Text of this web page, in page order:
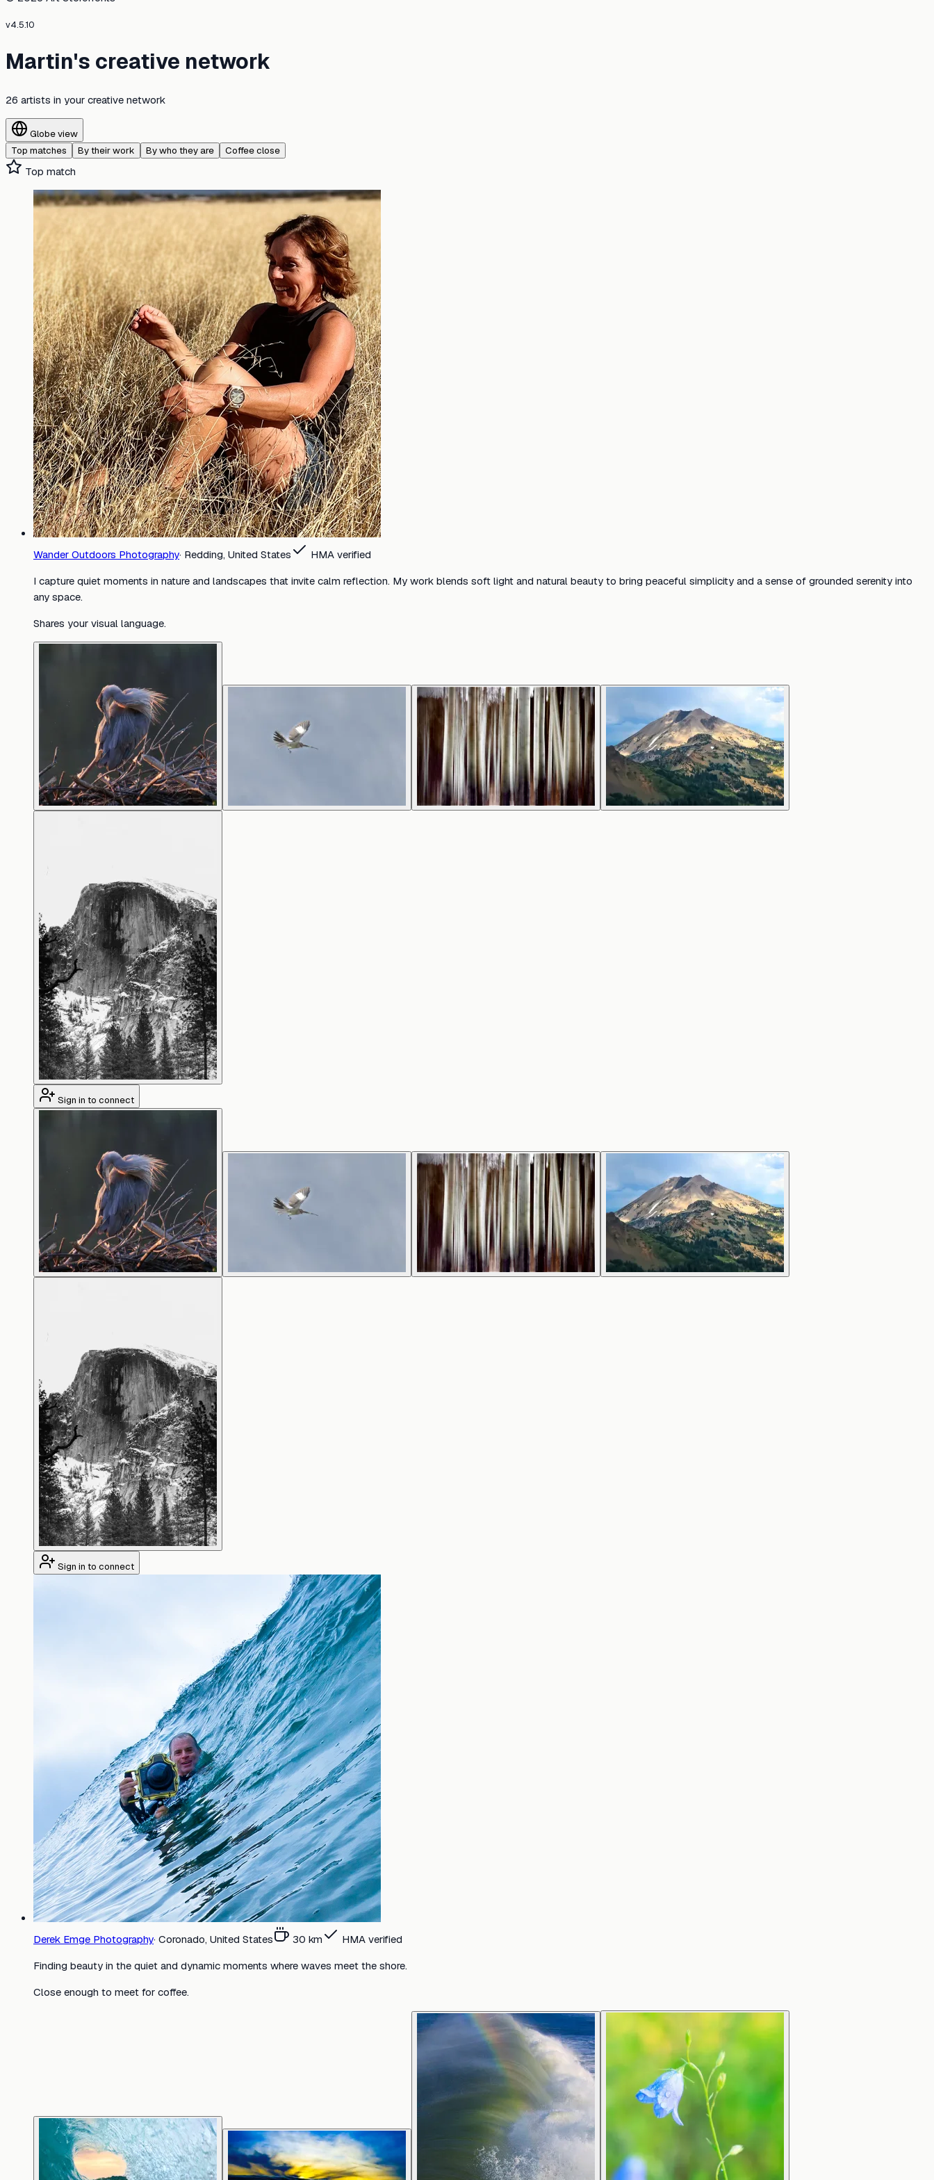
v4.5.10
Martin's creative network
26 artists in your creative network
Globe view
Top matches
By their work By who they are Coffee close
Top match
Wander Outdoors Photography· Redding, United States
HMA verified
I capture quiet moments in nature and landscapes that invite calm reflection. My work blends soft light and natural beauty to bring peaceful simplicity and a sense of grounded serenity into
any space.
Shares your visual language.
Sign in to connect
Sign in to connect
Derek Emge Photography· Coronado, United States 30 km
HMA verified
Finding beauty in the quiet and dynamic moments where waves meet the shore.
Close enough to meet for coffee.